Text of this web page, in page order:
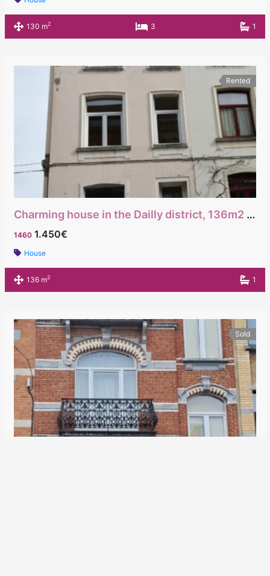
130 m2 3 1
Rented
Charming house in the Dailly district, 136m2 with a beautiful terrace
1460 1.450€
House
136 m2 1
Sold